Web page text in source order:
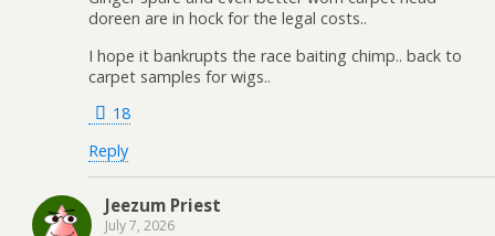
doreen are in hock for the legal costs..
I hope it bankrupts the race baiting chimp.. back to
carpet samples for wigs..
18
Reply
Jeezum Priest
July 7, 2026